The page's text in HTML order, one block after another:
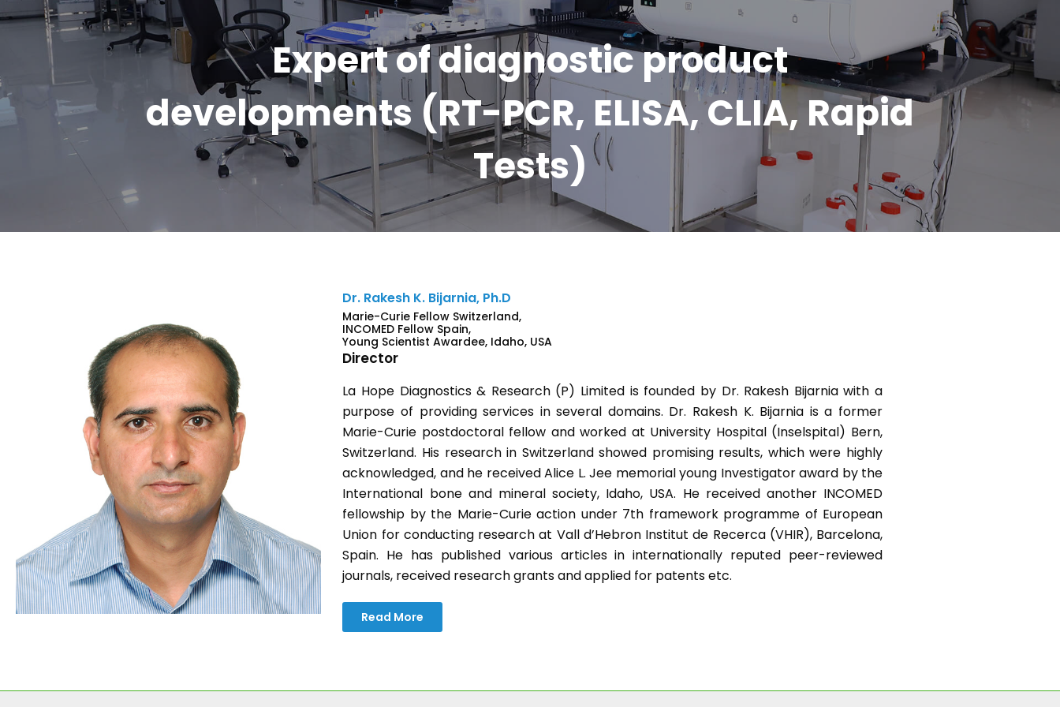
Expert of diagnostic product
developments (RT-PCR, ELISA, CLIA, Rapid
Tests)
Dr. Rakesh K. Bijarnia, Ph.D
Marie-Curie Fellow Switzerland,
INCOMED Fellow Spain,
Young Scientist Awardee, Idaho, USA
Director
La Hope Diagnostics & Research (P) Limited is founded by Dr. Rakesh Bijarnia with a
purpose of providing services in several domains. Dr. Rakesh K. Bijarnia is a former
Marie-Curie postdoctoral fellow and worked at University Hospital (Inselspital) Bern,
Switzerland. His research in Switzerland showed promising results, which were highly
acknowledged, and he received Alice L. Jee memorial young Investigator award by the
International bone and mineral society, Idaho, USA. He received another INCOMED
fellowship by the Marie-Curie action under 7th framework programme of European
Union for conducting research at Vall d’Hebron Institut de Recerca (VHIR), Barcelona,
Spain. He has published various articles in internationally reputed peer-reviewed
journals, received research grants and applied for patents etc.
Read More